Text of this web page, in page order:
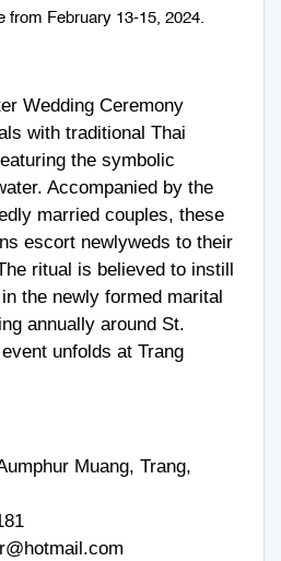
from February 13-15, 2024.
Wedding Ceremony
with traditional Thai
the symbolic
Accompanied by the
married couples, these
escort newlyweds to their
ritual is believed to instill
the newly formed marital
annually around St.
unfolds at Trang
Muang, Trang,